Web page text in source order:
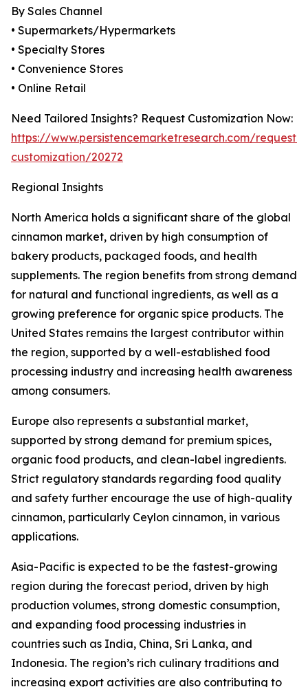
By Sales Channel
• Supermarkets/Hypermarkets
• Specialty Stores
• Convenience Stores
• Online Retail
Need Tailored Insights? Request Customization Now:
https://www.persistencemarketresearch.com/request-
customization/20272
Regional Insights
North America holds a significant share of the global
cinnamon market, driven by high consumption of
bakery products, packaged foods, and health
supplements. The region benefits from strong demand
for natural and functional ingredients, as well as a
growing preference for organic spice products. The
United States remains the largest contributor within
the region, supported by a well-established food
processing industry and increasing health awareness
among consumers.
Europe also represents a substantial market,
supported by strong demand for premium spices,
organic food products, and clean-label ingredients.
Strict regulatory standards regarding food quality
and safety further encourage the use of high-quality
cinnamon, particularly Ceylon cinnamon, in various
applications.
Asia-Pacific is expected to be the fastest-growing
region during the forecast period, driven by high
production volumes, strong domestic consumption,
and expanding food processing industries in
countries such as India, China, Sri Lanka, and
Indonesia. The region’s rich culinary traditions and
increasing export activities are also contributing to